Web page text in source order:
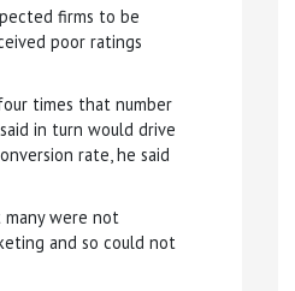
firms to be
poor ratings
times that number
in turn would drive
rate, he said
were not
and so could not